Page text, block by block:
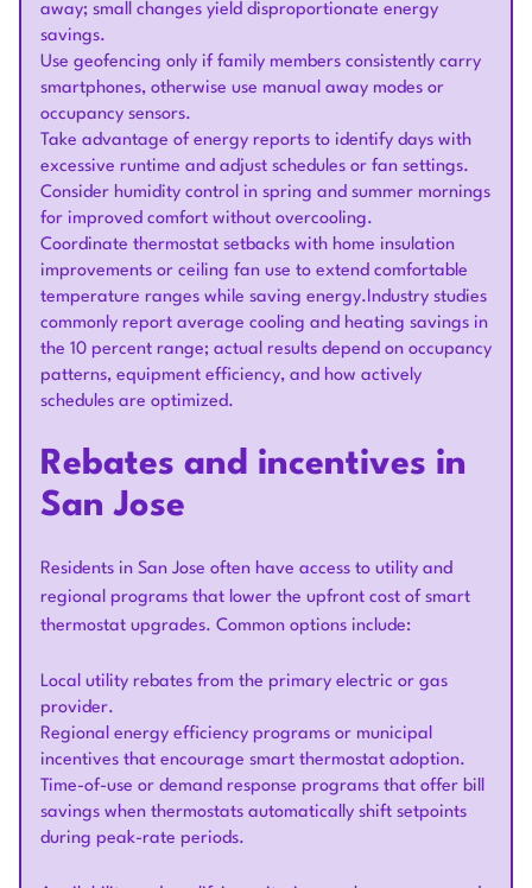
away; small changes yield disproportionate energy
savings.
Use geofencing only if family members consistently carry
smartphones, otherwise use manual away modes or
occupancy sensors.
Take advantage of energy reports to identify days with
excessive runtime and adjust schedules or fan settings.
Consider humidity control in spring and summer mornings
for improved comfort without overcooling.
Coordinate thermostat setbacks with home insulation
improvements or ceiling fan use to extend comfortable
temperature ranges while saving energy.Industry studies
commonly report average cooling and heating savings in
the 10 percent range; actual results depend on occupancy
patterns, equipment efficiency, and how actively
schedules are optimized.
Rebates and incentives in
San Jose
Residents in San Jose often have access to utility and
regional programs that lower the upfront cost of smart
thermostat upgrades. Common options include:
Local utility rebates from the primary electric or gas
provider.
Regional energy efficiency programs or municipal
incentives that encourage smart thermostat adoption.
Time-of-use or demand response programs that offer bill
savings when thermostats automatically shift setpoints
during peak-rate periods.